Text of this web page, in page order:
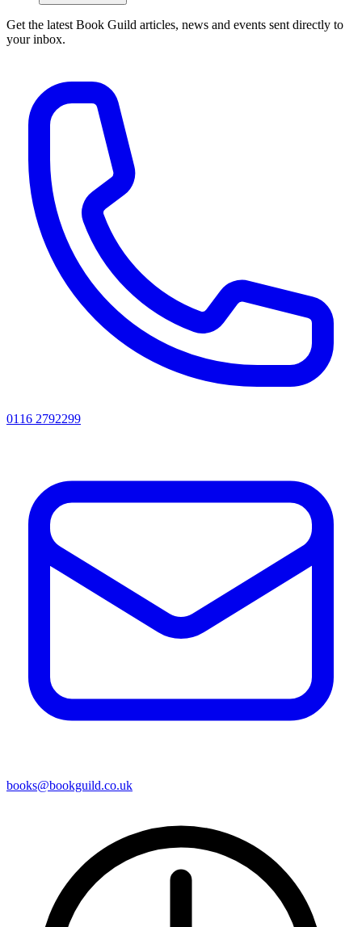
Get the latest Book Guild articles, news and events sent directly to
your inbox.
0116 2792299
books@bookguild.co.uk